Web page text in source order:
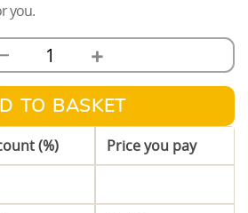
you.
12.5mm
Soundbloc
Plasterboard
quantity
+
TO BASKET
(%)
Price you pay